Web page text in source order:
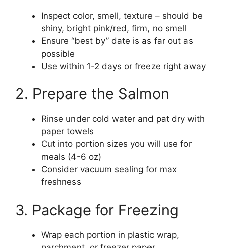
Inspect color, smell, texture – should be
shiny, bright pink/red, firm, no smell
Ensure “best by” date is as far out as
possible
Use within 1-2 days or freeze right away
2. Prepare the Salmon
Rinse under cold water and pat dry with
paper towels
Cut into portion sizes you will use for
meals (4-6 oz)
Consider vacuum sealing for max
freshness
3. Package for Freezing
Wrap each portion in plastic wrap,